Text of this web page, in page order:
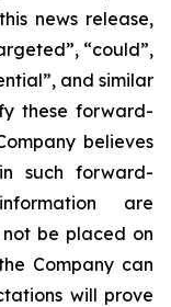
news release,
“could”,
and similar
these forward-
believes
such forward-
are
be placed on
Company can
will prove